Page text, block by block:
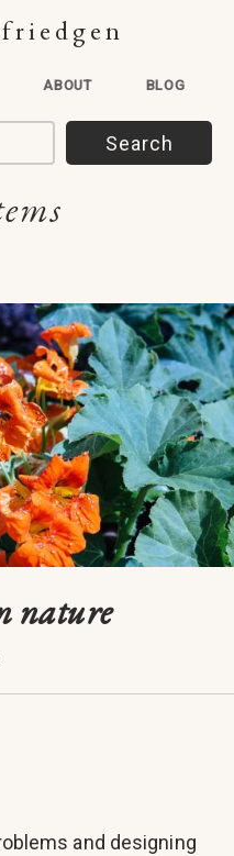
ABOUT BLOG
nature
and designing